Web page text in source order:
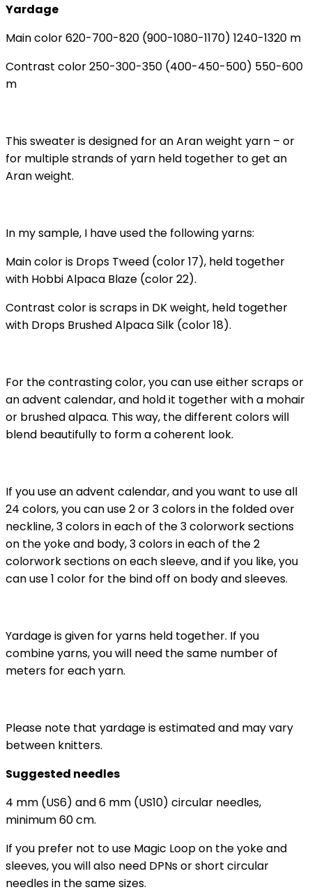
Yardage
Main color 620-700-820 (900-1080-1170) 1240-1320 m
Contrast color 250-300-350 (400-450-500) 550-600
m
This sweater is designed for an Aran weight yarn – or
for multiple strands of yarn held together to get an
Aran weight.
In my sample, I have used the following yarns:
Main color is Drops Tweed (color 17), held together
with Hobbi Alpaca Blaze (color 22).
Contrast color is scraps in DK weight, held together
with Drops Brushed Alpaca Silk (color 18).
For the contrasting color, you can use either scraps or
an advent calendar, and hold it together with a mohair
or brushed alpaca. This way, the different colors will
blend beautifully to form a coherent look.
If you use an advent calendar, and you want to use all
24 colors, you can use 2 or 3 colors in the folded over
neckline, 3 colors in each of the 3 colorwork sections
on the yoke and body, 3 colors in each of the 2
colorwork sections on each sleeve, and if you like, you
can use 1 color for the bind off on body and sleeves.
Yardage is given for yarns held together. If you
combine yarns, you will need the same number of
meters for each yarn.
Please note that yardage is estimated and may vary
between knitters.
Suggested needles
4 mm (US6) and 6 mm (US10) circular needles,
minimum 60 cm.
If you prefer not to use Magic Loop on the yoke and
sleeves, you will also need DPNs or short circular
needles in the same sizes.